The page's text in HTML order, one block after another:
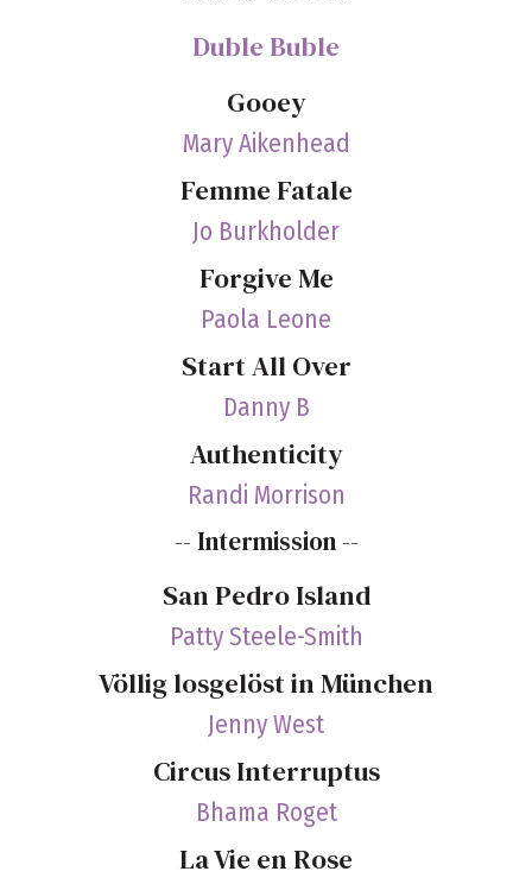
Duble Buble
Gooey
Mary Aikenhead
Femme Fatale
Jo Burkholder
Forgive Me
Paola Leone
Start All Over
Danny B
Authenticity
Randi Morrison
-- Intermission --
San Pedro Island
Patty Steele-Smith
Völlig losgelöst in München
Jenny West
Circus Interruptus
Bhama Roget
La Vie en Rose